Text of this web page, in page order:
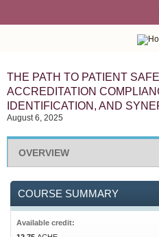
THE PATH TO PATIENT
ACCREDITATION
IDENTIFICATION, AND
August 6, 2025
OVERVIEW
COURSE SUMMARY
Available credit: